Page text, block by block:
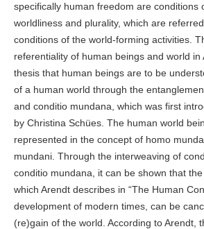
specifically human freedom are conditions
worldliness and plurality, which are
conditions of the world-forming activities.
referentiality of human beings and world in
thesis that human beings are to be
of a human world through the
and conditio mundana, which was first
by Christina Schües. The human world
represented in the concept of homo
mundani. Through the interweaving of
conditio mundana, it can be shown that the
which Arendt describes in “The Human
development of modern times, can be
(re)gain of the world. According to Arendt,